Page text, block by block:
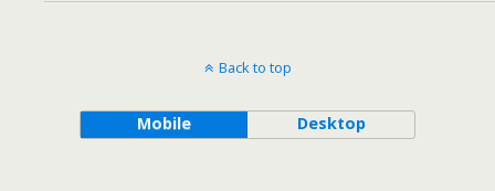
Back to top
Mobile Desktop